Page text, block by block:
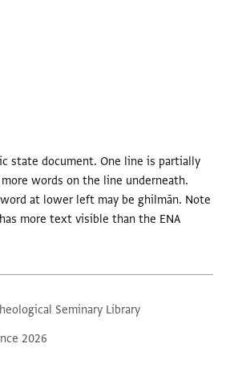
state document. One line is partially
words on the line underneath.
at lower left may be ghilmān. Note
more text visible than the ENA
Seminary Library
2026